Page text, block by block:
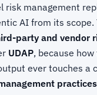
management
AI from its
party and vendor
UDAP, because
ever touches a
practices